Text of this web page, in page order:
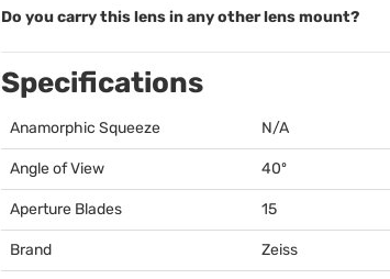
Do you carry this lens in any other lens mount?
Specifications
Anamorphic Squeeze N/A
Angle of View 40º
Aperture Blades 15
Brand Zeiss